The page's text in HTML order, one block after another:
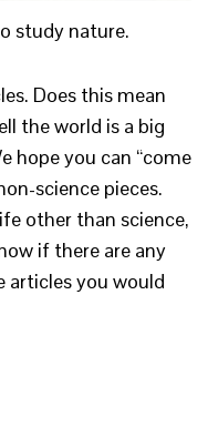
study nature.
Does this mean
the world is a big
hope you can “come
science pieces.
other than science,
if there are any
articles you would